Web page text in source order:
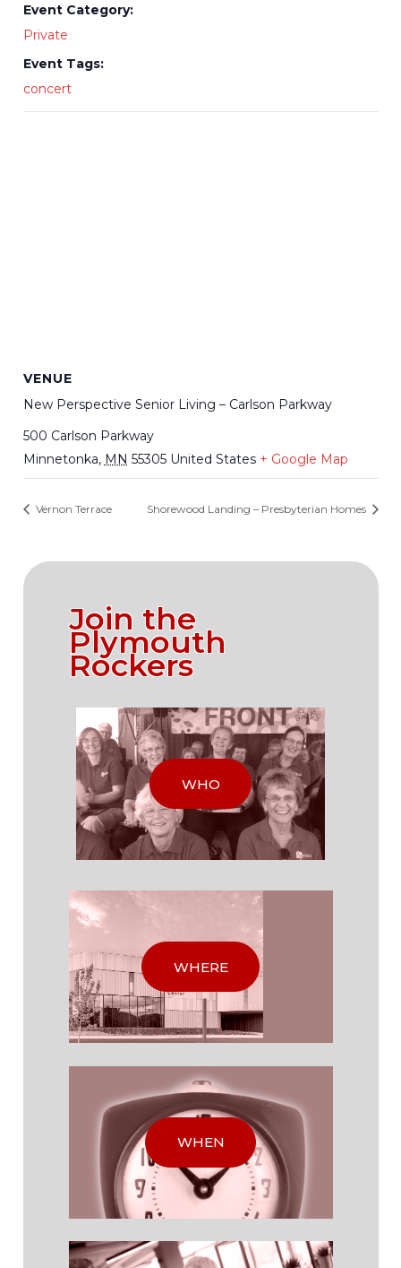
Event Category:
Private
Event Tags:
concert
VENUE
New Perspective Senior Living – Carlson Parkway
500 Carlson Parkway
Minnetonka, MN 55305 United States + Google Map
Vernon Terrace Shorewood Landing – Presbyterian Homes
Join the
Plymouth
Rockers
WHO
WHERE
WHEN